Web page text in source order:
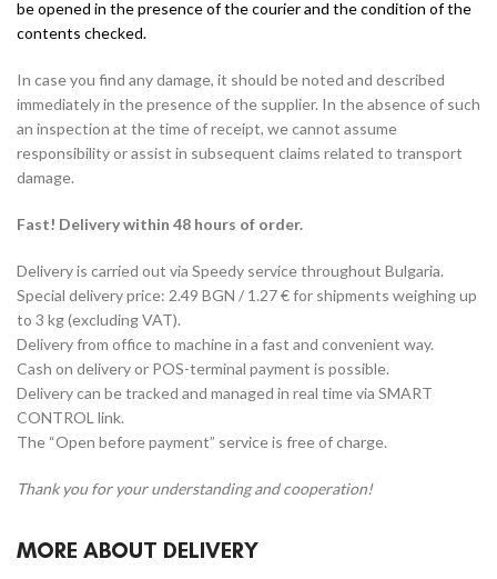
be opened in the presence of the courier and the condition of the
contents checked.
In case you find any damage, it should be noted and described
immediately in the presence of the supplier. In the absence of such
an inspection at the time of receipt, we cannot assume
responsibility or assist in subsequent claims related to transport
damage.
Fast! Delivery within 48 hours of order.
Delivery is carried out via Speedy service throughout Bulgaria.
Special delivery price: 2.49 BGN / 1.27 € for shipments weighing up
to 3 kg (excluding VAT).
Delivery from office to machine in a fast and convenient way.
Cash on delivery or POS-terminal payment is possible.
Delivery can be tracked and managed in real time via SMART
CONTROL link.
The “Open before payment” service is free of charge.
Thank you for your understanding and cooperation!
MORE ABOUT DELIVERY